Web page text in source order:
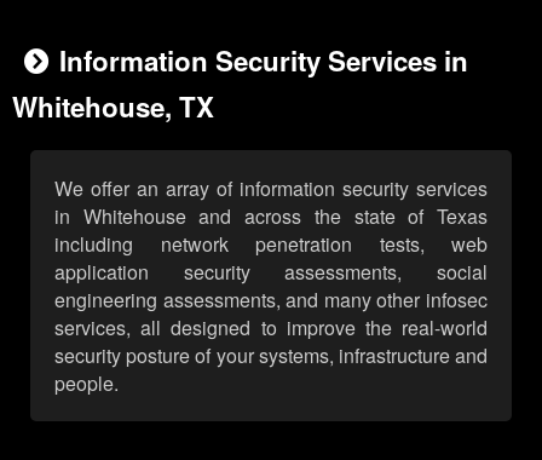
Information Security Services in
Whitehouse, TX
We offer an array of information security services
in Whitehouse and across the state of Texas
including network penetration tests, web
application security assessments, social
engineering assessments, and many other infosec
services, all designed to improve the real-world
security posture of your systems, infrastructure and
people.